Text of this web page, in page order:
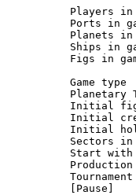
Players
Ports in
Planets
Ships in
Figs in
Game
Initial
Initial
Initial
Sectors
Start
[Pause]